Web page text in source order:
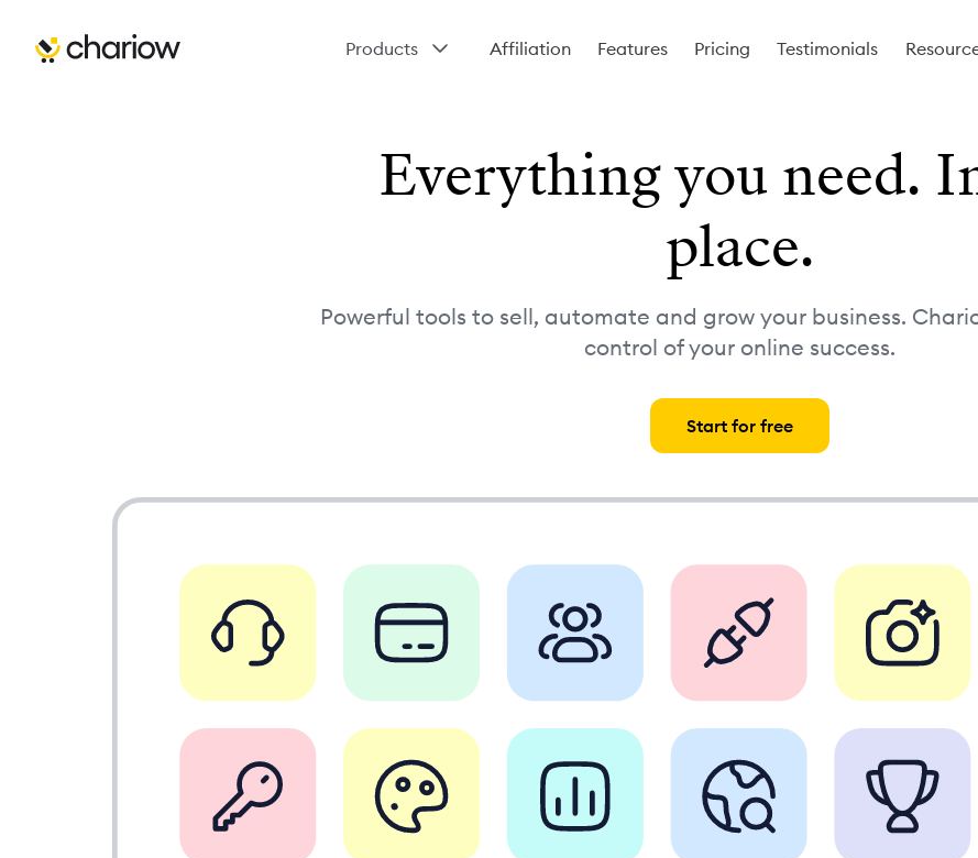
Products Affiliation Features Pricing Testimonials
Everything you need.
place.
Powerful tools to sell, automate and grow your business.
control of your online success.
Start for free